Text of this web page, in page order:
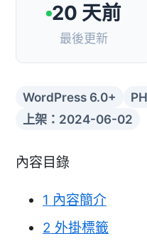
20 天前
最後更新
WordPress 6.0+
上架：2024-06-02
內容目錄
1 內容簡介
2 外掛標籤